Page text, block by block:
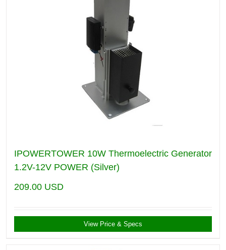
IPOWERTOWER 10W Thermoelectric Generator
1.2V-12V POWER (Silver)
209.00 USD
View Price & Specs